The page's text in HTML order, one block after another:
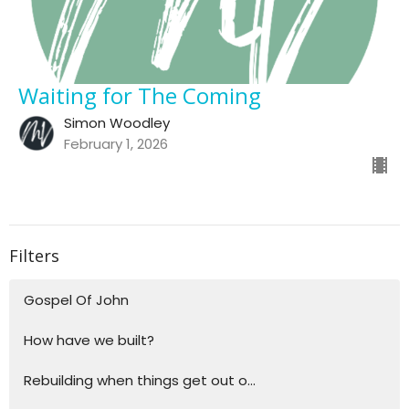
Waiting for The Coming
Simon Woodley
February 1, 2026
Filters
Gospel Of John
How have we built?
Rebuilding when things get out o...